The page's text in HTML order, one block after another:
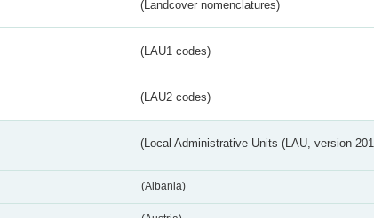
(Landcover nomenclatures)
(LAU1 codes)
(LAU2 codes)
(Local Administrative Units (LAU, version
(Albania)